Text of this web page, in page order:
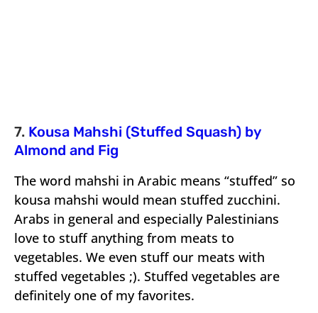
7. Kousa Mahshi (Stuffed Squash) by
Almond and Fig
The word mahshi in Arabic means “stuffed” so
kousa mahshi would mean stuffed zucchini.
Arabs in general and especially Palestinians
love to stuff anything from meats to
vegetables. We even stuff our meats with
stuffed vegetables ;). Stuffed vegetables are
definitely one of my favorites.